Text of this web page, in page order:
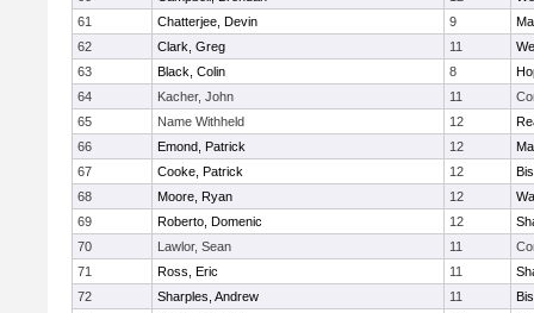
61
Chatterjee, Devin 9
62
Clark, Greg 11
63
Black, Colin 8
64
Kacher, John 11
65
Name Withheld 12
66
Emond, Patrick 12
67
Cooke, Patrick 12
68
Moore, Ryan 12
69
Roberto, Domenic 12
70
Lawlor, Sean 11
71
Ross, Eric 11
72
Sharples, Andrew 11